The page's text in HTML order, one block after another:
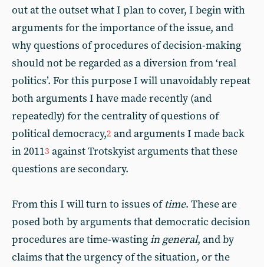
out at the outset what I plan to cover, I begin with
arguments for the importance of the issue, and
why questions of procedures of decision-making
should not be regarded as a diversion from ‘real
politics’. For this purpose I will unavoidably repeat
both arguments I have made recently (and
repeatedly) for the centrality of questions of
political democracy,2 and arguments I made back
in 20113 against Trotskyist arguments that these
questions are secondary.
From this I will turn to issues oftime. These are
posed both by arguments that democratic decision
procedures are time-wastingin general, and by
claims that the urgency of the situation, or the